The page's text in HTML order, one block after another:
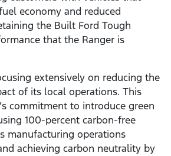
economy and reduced
the Built Ford Tough
that the Ranger is
extensively on reducing the
of its local operations. This
commitment to introduce green
100-percent carbon-free
manufacturing operations
achieving carbon neutrality by